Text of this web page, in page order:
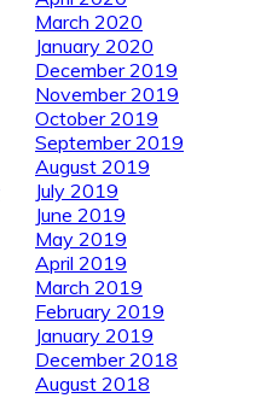
March 2020
January 2020
December 2019
November 2019
October 2019
September 2019
August 2019
July 2019
June 2019
May 2019
April 2019
March 2019
February 2019
January 2019
December 2018
August 2018